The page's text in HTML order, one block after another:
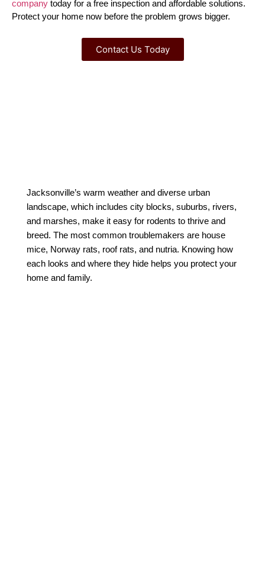
company today for a free inspection and affordable solutions.
Protect your home now before the problem grows bigger.
Contact Us Today
Jacksonville’s warm weather and diverse urban
landscape, which includes city blocks, suburbs, rivers,
and marshes, make it easy for rodents to thrive and
breed. The most common troublemakers are house
mice, Norway rats, roof rats, and nutria. Knowing how
each looks and where they hide helps you protect your
home and family.